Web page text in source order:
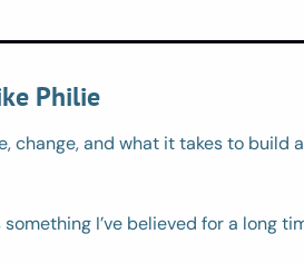
Philie
change, and what it takes to build
I’ve believed for a long